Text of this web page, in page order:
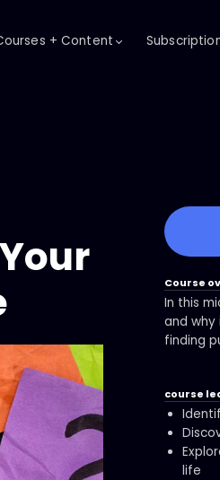
+ Content
Course
In this
and why
finding
course
life